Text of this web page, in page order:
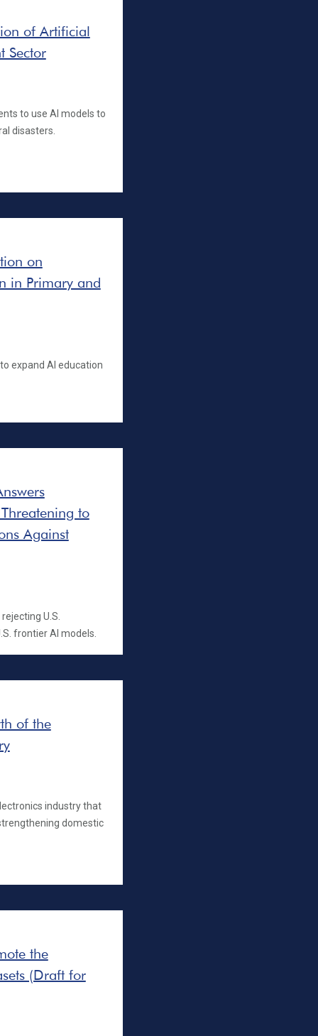
of Artificial
Sector
to use AI models to
disasters.
on
in Primary and
expand AI education
to
Against
U.S.
frontier AI models.
of the
industry that
domestic
the
(Draft for